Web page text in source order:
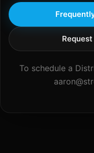
To schedule a